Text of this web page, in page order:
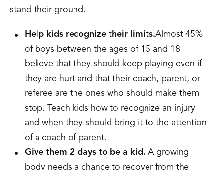
stand their ground.
Help kids recognize their limits.Almost 45%
of boys between the ages of 15 and 18
believe that they should keep playing even if
they are hurt and that their coach, parent, or
referee are the ones who should make them
stop. Teach kids how to recognize an injury
and when they should bring it to the attention
of a coach of parent.
Give them 2 days to be a kid. A growing
body needs a chance to recover from the